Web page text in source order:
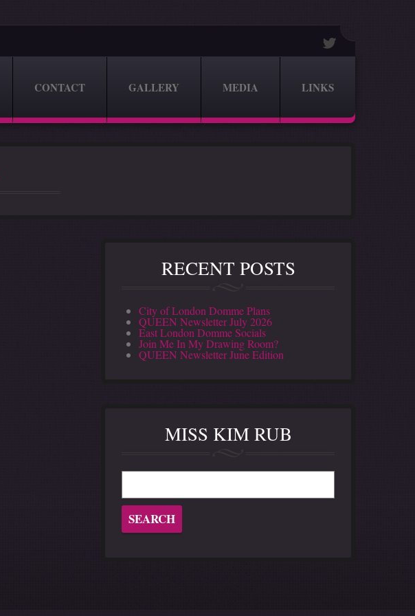
CONTACT GALLERY MEDIA LINKS
RECENT POSTS
City of London Domme Plans
QUEEN Newsletter July 2026
East London Domme Socials
Join Me In My Drawing Room?
QUEEN Newsletter June Edition
MISS KIM RUB